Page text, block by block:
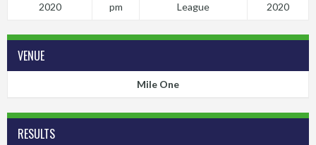
2020
pm
League
2020
VENUE
Mile One
RESULTS